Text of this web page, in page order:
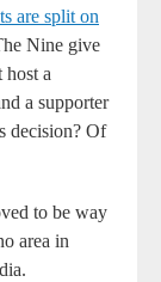
are split on
Nine give
host a
a supporter
decision? Of
to be way
area in